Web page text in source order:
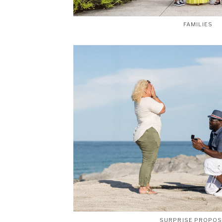
SURPRISE
FAMILIES